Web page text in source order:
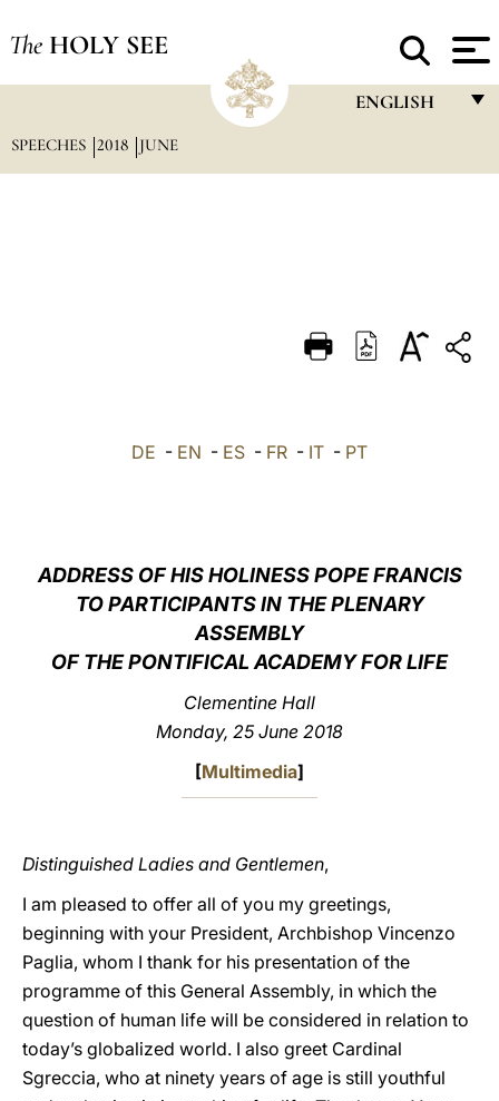
The HOLY SEE
ENGLISH
DEUTSCH
العربيّة
SPEECHES 2018 JUNE
DE - EN - ES - FR - IT - PT
ADDRESS OF HIS HOLINESS POPE FRANCIS
TO PARTICIPANTS IN THE PLENARY
ASSEMBLY
OF THE PONTIFICAL ACADEMY FOR LIFE
Clementine Hall
Monday, 25 June 2018
[Multimedia]
Distinguished Ladies and Gentlemen,
I am pleased to offer all of you my greetings,
beginning with your President, Archbishop Vincenzo
Paglia, whom I thank for his presentation of the
programme of this General Assembly, in which the
question of human life will be considered in relation to
today’s globalized world. I also greet Cardinal
Sgreccia, who at ninety years of age is still youthful